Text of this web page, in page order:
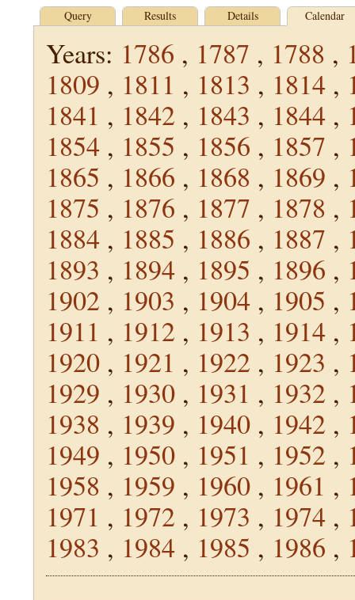
Query Results Details Calendar
Years: 1786 , 1787 , 1788 ,
1809 , 1811 , 1813 , 1814 ,
1841 , 1842 , 1843 , 1844 ,
1854 , 1855 , 1856 , 1857 ,
1865 , 1866 , 1868 , 1869 ,
1875 , 1876 , 1877 , 1878 ,
1884 , 1885 , 1886 , 1887 ,
1893 , 1894 , 1895 , 1896 ,
1902 , 1903 , 1904 , 1905 ,
1911 , 1912 , 1913 , 1914 ,
1920 , 1921 , 1922 , 1923 ,
1929 , 1930 , 1931 , 1932 ,
1938 , 1939 , 1940 , 1942 ,
1949 , 1950 , 1951 , 1952 ,
1958 , 1959 , 1960 , 1961 ,
1971 , 1972 , 1973 , 1974 ,
1983 , 1984 , 1985 , 1986 ,